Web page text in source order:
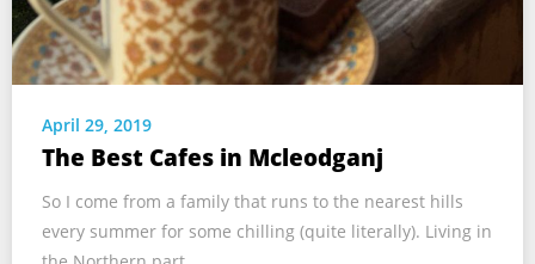
April 29, 2019
The Best Cafes in Mcleodganj
So I come from a family that runs to the nearest hills
every summer for some chilling (quite literally). Living in